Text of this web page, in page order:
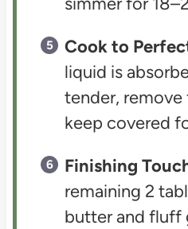
Cook to
liquid is
tender,
keep covered
Finishing
remaining 2
butter and fluff